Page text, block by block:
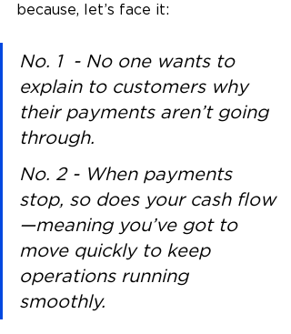
because, let’s face it:
No. 1  - No one wants to
explain to customers why
their payments aren’t going
through.
No. 2 - When payments
stop, so does your cash flow
—meaning you’ve got to
move quickly to keep
operations running
smoothly.